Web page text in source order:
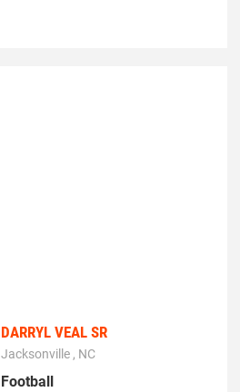
DARRYL VEAL SR
Jacksonville , NC
Football